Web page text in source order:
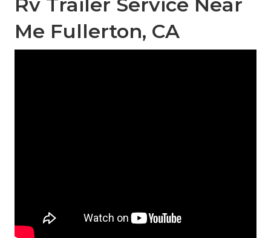
Me Fullerton, CA